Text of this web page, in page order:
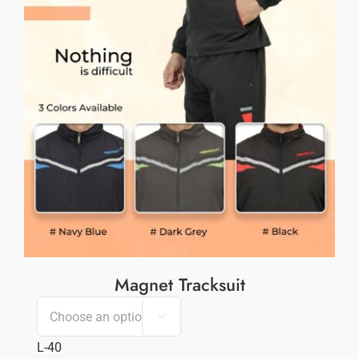
Magnet Tracksuit

L-40